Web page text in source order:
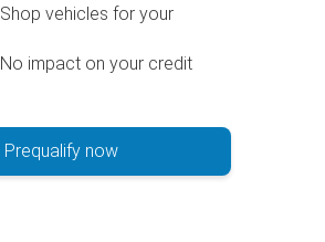
Shop vehicles for your
No impact on your credit
Prequalify now